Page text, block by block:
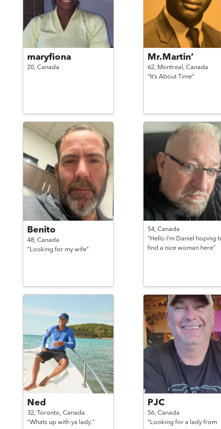
maryfiona
20, Canada
Mr.Martin’
62, Montreal, Canada
"It’s About Time"
Benito
48, Canada
"Looking for my wife"
54, Canada
"Hello I’m Daniel hoping
find a nice woman here"
Ned
32, Toronto, Canada
"Whats up with ya lady."
PJC
56, Canada
"Looking for a lady from